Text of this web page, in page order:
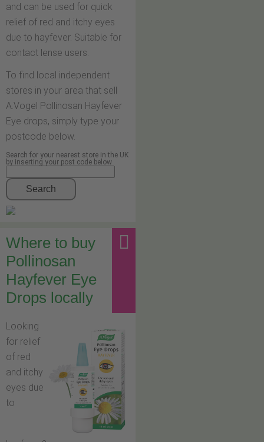
and can be used for quick
relief of red and itchy eyes
due to hayfever. Suitable for
contact lense users.
To find local independent
stores in your area that sell
A.Vogel Pollinosan Hayfever
Eye drops, simply type your
postcode below.
Search for your nearest store in the UK
by inserting your post code below
Search
Where to buy
Pollinosan
Hayfever Eye
Drops locally
Looking
for relief
of red
and itchy
eyes due
to